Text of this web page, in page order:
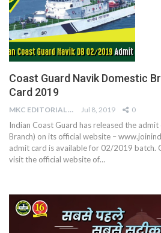
Coast Guard Navik Domestic
Card 2019
MKC EDITORIAL TEAM Jul 8, 2019 0
Indian Coast Guard has released the
Branch) on its official website –
admit card is available for 02/2019 batch.
visit the official website of…